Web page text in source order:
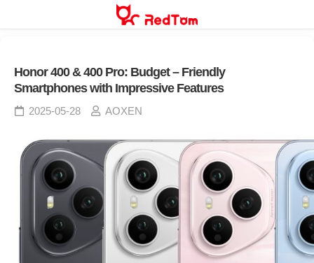
Honor 400 & 400 Pro: Budget – Friendly
Smartphones with Impressive Features
2025-05-28 AOXEN